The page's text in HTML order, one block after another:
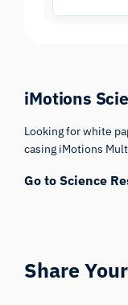
iMotions
Looking for white
casing iMotions
Go to Science
Share